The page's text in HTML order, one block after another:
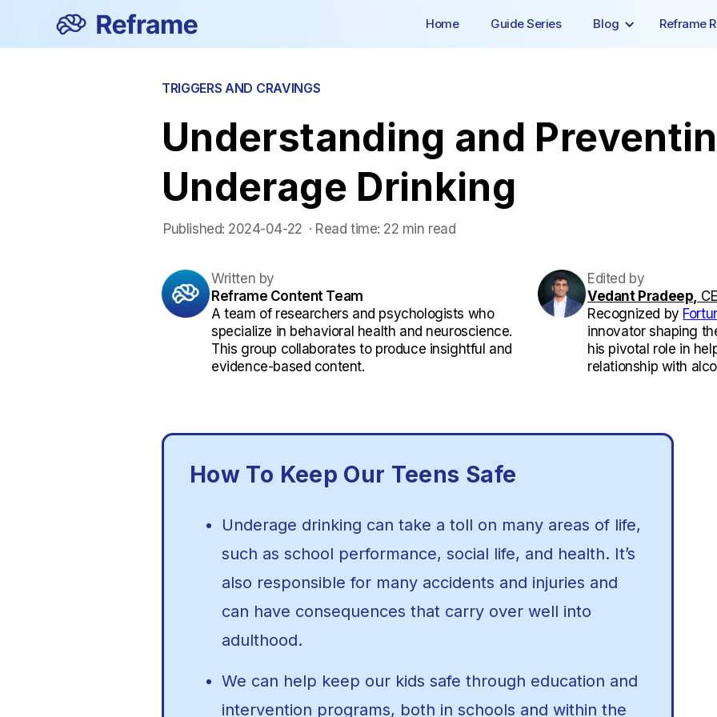
Home Guide Series Blog Reframe
TRIGGERS AND CRAVINGS
Understanding and
Underage Drinking
Published: 2024-04-22 · Read time: 22 min read
Written by
Reframe Content Team
A team of researchers and psychologists who
specialize in behavioral health and neuroscience.
This group collaborates to produce insightful and
evidence-based content.
Edited by
Vedant Pradeep,
Recognized by
innovator shaping
his pivotal role in
relationship with
How To Keep Our Teens Safe
Underage drinking can take a toll on many areas of life,
such as school performance, social life, and health. It’s
also responsible for many accidents and injuries and
can have consequences that carry over well into
adulthood.
We can help keep our kids safe through education and
intervention programs, both in schools and within the